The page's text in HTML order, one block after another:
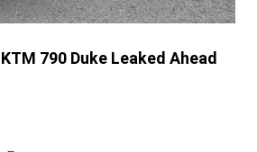
790 Duke Leaked Ahead